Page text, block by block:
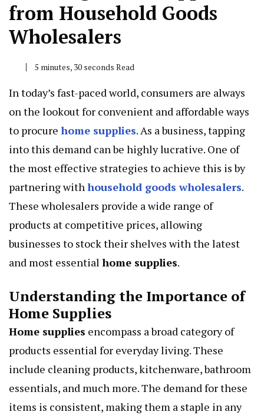
from Household Goods
Wholesalers
5 minutes, 30 seconds Read
In today’s fast-paced world, consumers are always
on the lookout for convenient and affordable ways
to procure home supplies. As a business, tapping
into this demand can be highly lucrative. One of
the most effective strategies to achieve this is by
partnering withhousehold goods wholesalers.
These wholesalers provide a wide range of
products at competitive prices, allowing
businesses to stock their shelves with the latest
and most essential home supplies.
Understanding the Importance of
Home Supplies
Home supplies encompass a broad category of
products essential for everyday living. These
include cleaning products, kitchenware, bathroom
essentials, and much more. The demand for these
items is consistent, making them a staple in any